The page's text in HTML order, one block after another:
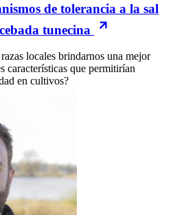
de tolerancia a la sal
tunecina
locales brindarnos una mejor
características que permitirían
en cultivos?